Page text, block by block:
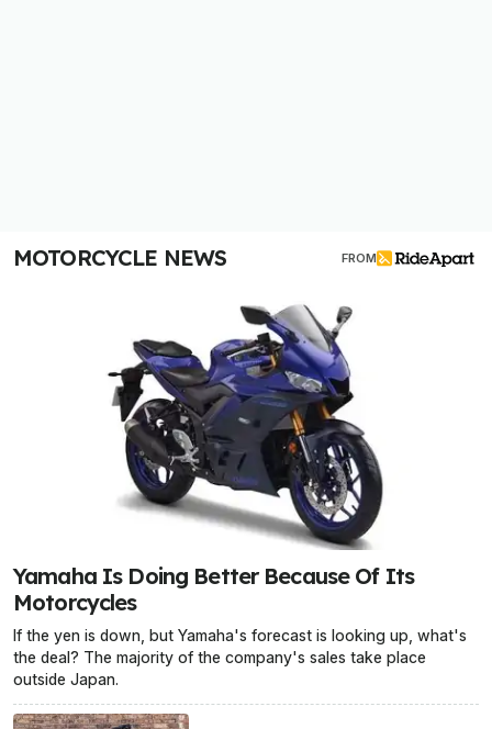
MOTORCYCLE NEWS FROM
Yamaha Is Doing Better Because Of Its
Motorcycles
If the yen is down, but Yamaha's forecast is looking up, what's
the deal? The majority of the company's sales take place
outside Japan.